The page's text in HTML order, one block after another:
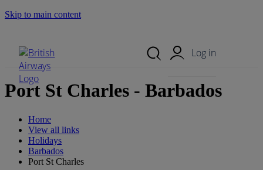
Skip to main content
Log in
Port St Charles - Barbados
Home
View all links
Holidays
Barbados
Port St Charles